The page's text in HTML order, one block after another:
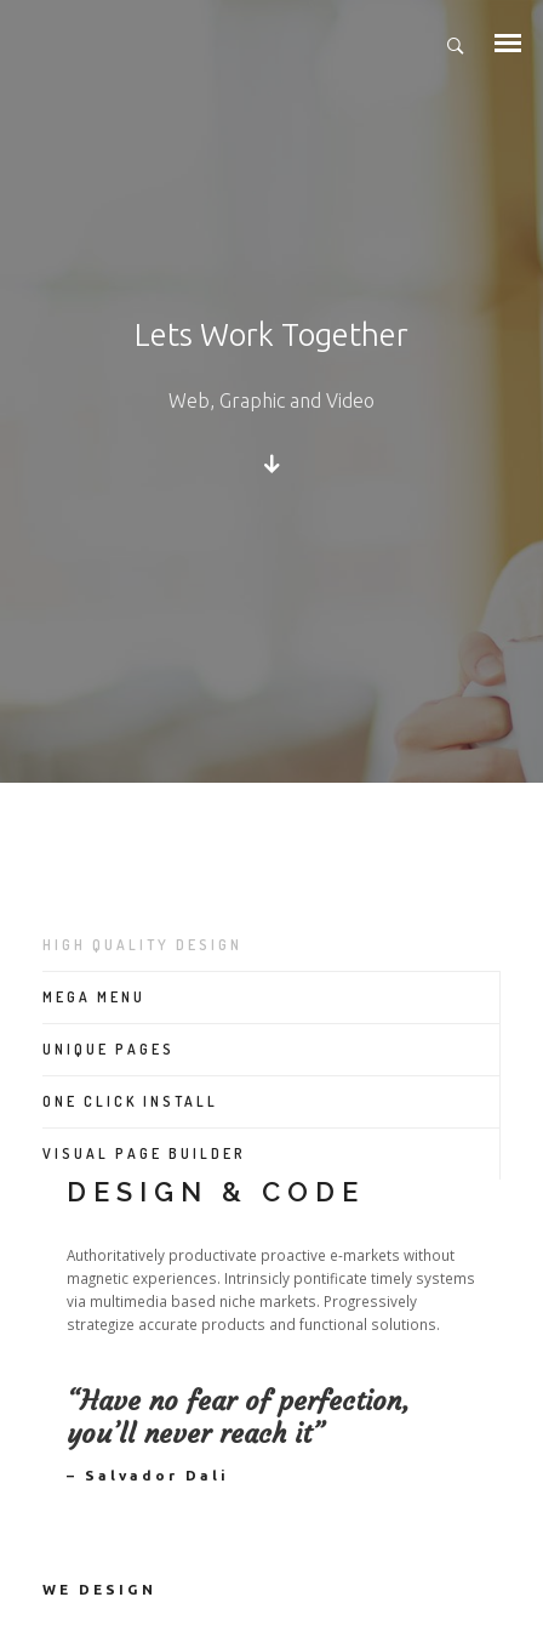
Lets Work Together
Web, Graphic and Video
HIGH QUALITY DESIGN
MEGA MENU
UNIQUE PAGES
ONE CLICK INSTALL
VISUAL PAGE BUILDER
DESIGN & CODE
Authoritatively productivate proactive e-markets without
magnetic experiences. Intrinsicly pontificate timely systems
via multimedia based niche markets. Progressively
strategize accurate products and functional solutions.
“Have no fear of perfection,
you’ll never reach it”
– Salvador Dali
WE DESIGN